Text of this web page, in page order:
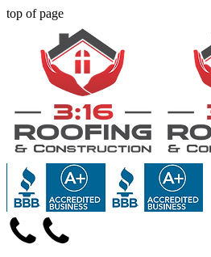
top of page